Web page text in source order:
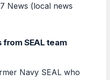
News (local news
SEAL team
Navy SEAL who